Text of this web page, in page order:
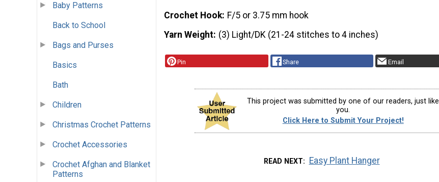
Baby Patterns
Back to School
Bags and Purses
Basics
Bath
Children
Christmas Crochet Patterns
Crochet Accessories
Crochet Afghan and Blanket
Patterns
Crochet Hook F/5 or 3.75 mm hook
Yarn Weight (3) Light/DK (21-24 stitches to 4 inches)
Pin Share Email
This project was submitted by one of our readers, just like
you.
Click Here to Submit Your Project!
READ NEXT Easy Plant Hanger